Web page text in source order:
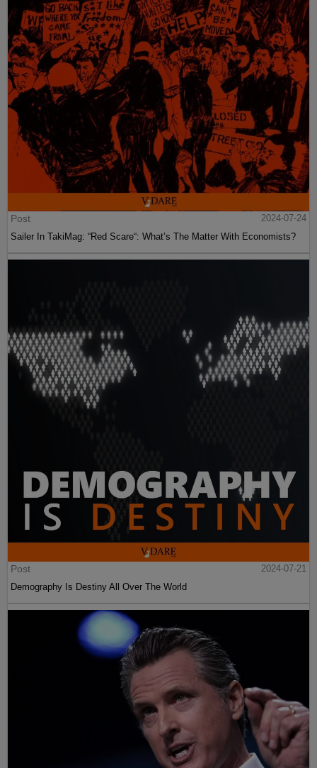
Post
2024-07-24
Sailer In TakiMag: “Red Scare“: What’s The Matter With Economists?
Post
2024-07-21
Demography Is Destiny All Over The World